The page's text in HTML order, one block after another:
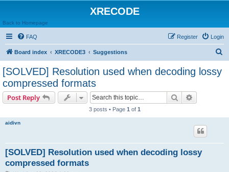
XRECODE
Back to Homepage
FAQ Login
Register
Board index XRECODE3 Suggestions
[SOLVED] Resolution used when decoding lossy
compressed formats
Post Reply Search
3 posts • Page 1 of 1
aidivn
[SOLVED] Resolution used when decoding lossy
compressed formats